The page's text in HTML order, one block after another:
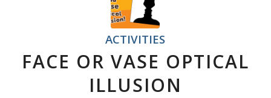
ACTIVITIES
FACE OR VASE OPTICAL
ILLUSION